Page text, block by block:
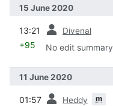
15 June 2020
13:21 Divenal
+95 No edit summary
11 June 2020
01:57 Heddy m